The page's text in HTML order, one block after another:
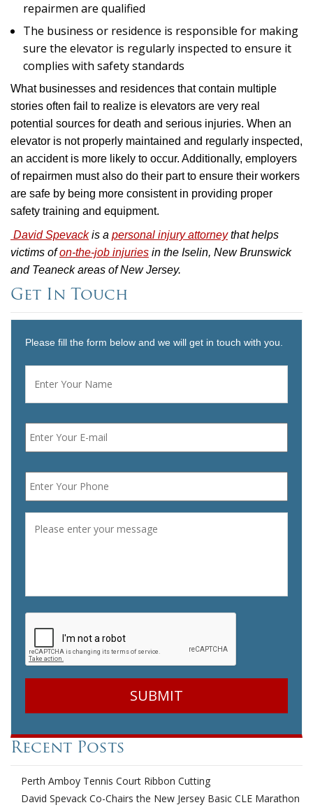
repairmen are qualified
The business or residence is responsible for making
sure the elevator is regularly inspected to ensure it
complies with safety standards
What businesses and residences that contain multiple
stories often fail to realize is elevators are very real
potential sources for death and serious injuries. When an
elevator is not properly maintained and regularly inspected,
an accident is more likely to occur. Additionally, employers
of repairmen must also do their part to ensure their workers
are safe by being more consistent in providing proper
safety training and equipment.
David Spevackis a personal injury attorneythat helps
victims ofon-the-job injuries in the Iselin, New Brunswick
and Teaneck areas of New Jersey.
Get In Touch
Please fill the form below and we will get in touch with you.
Name *
Email *
Phone *
Recent Posts
Perth Amboy Tennis Court Ribbon Cutting
David Spevack Co-Chairs the New Jersey Basic CLE Marathon